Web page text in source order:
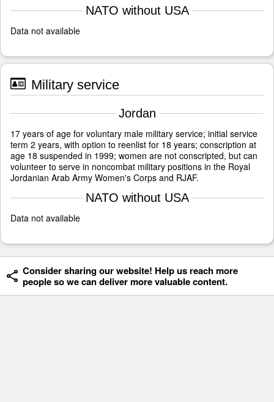
NATO without USA
Data not available
Military service
Jordan
17 years of age for voluntary male military service; initial service
term 2 years, with option to reenlist for 18 years; conscription at
age 18 suspended in 1999; women are not conscripted, but can
volunteer to serve in noncombat military positions in the Royal
Jordanian Arab Army Women's Corps and RJAF.
NATO without USA
Data not available
Consider sharing our website! Help us reach more
people so we can deliver more valuable content.